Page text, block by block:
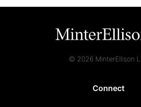
© 2026 MinterEllison
Connect